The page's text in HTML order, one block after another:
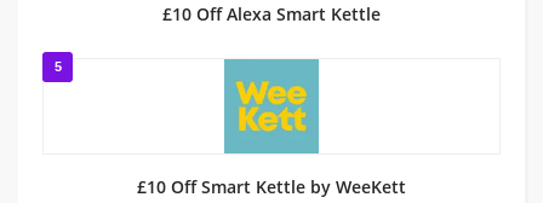
£10 Off Alexa Smart Kettle
5
£10 Off Smart Kettle by WeeKett